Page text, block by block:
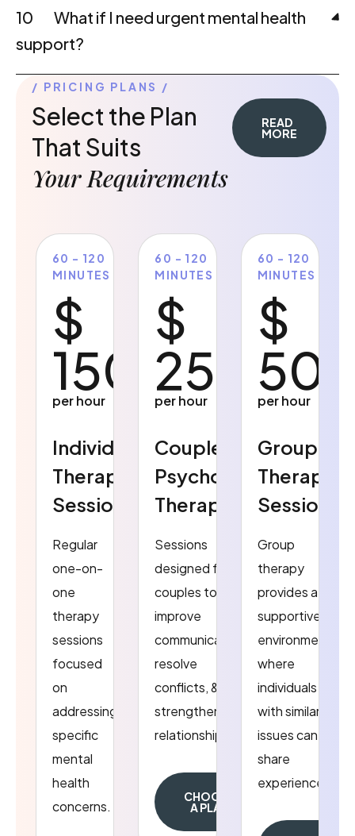
10
What if I need urgent mental health
support?
PRICING PLANS
Select the Plan
That Suits
Your Requirements
READ
MORE
60 - 120
MINUTES
$
150
per hour
Individual
Therapy
Sessions
Regular
one-on-
one
therapy
sessions
focused
on
addressing
specific
mental
health
concerns.
60 - 120
MINUTES
$
250
per hour
Couples
Psychology
Therapy
Sessions
designed for
couples to
improve
communication,
resolve
conflicts, &
strengthen
relationship.
CHOOSE
A PLAN
60 - 120
MINUTES
$
50
per hour
Group
Therapy
Sessions
Group
therapy
provides a
supportive
environment
where
individuals
with similar
issues can
share
experiences.